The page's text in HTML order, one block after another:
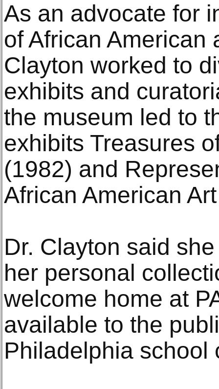
As an advocate for
of African American
Clayton worked to
exhibits and
the museum led to
exhibits Treasures
(1982) and
African American
Dr. Clayton said
her personal
welcome home at
available to the
Philadelphia school